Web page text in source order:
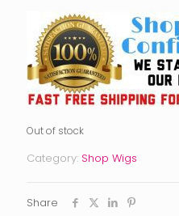
Out of stock
Category: Shop Wigs
Share